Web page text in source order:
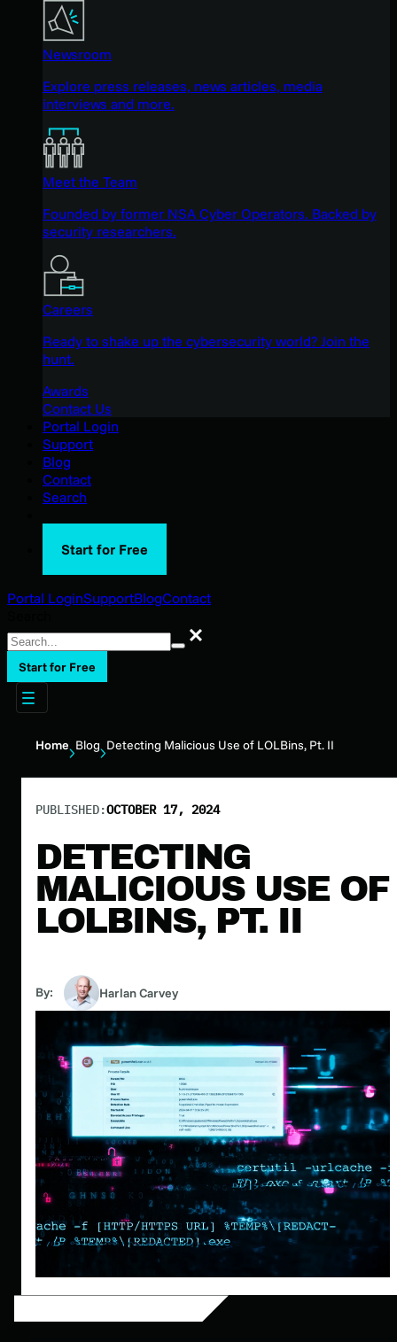
Newsroom
Explore press releases, news articles, media
interviews and more.
Meet the Team
Founded by former NSA Cyber Operators. Backed by
security researchers.
Careers
Ready to shake up the cybersecurity world? Join the
hunt.
Awards
Contact Us
Portal Login
Support
Blog
Contact
Search
Start for Free
Portal LoginSupportBlogContact
Search
Start for Free
Home Blog Detecting Malicious Use of LOLBins, Pt. II
PUBLISHED:OCTOBER 17, 2024
DETECTING
MALICIOUS USE OF
LOLBINS, PT. II
By: Harlan Carvey